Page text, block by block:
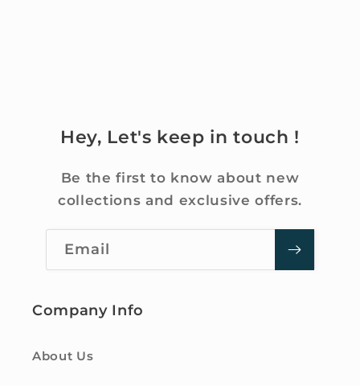
Hey, Let's keep in touch !
Be the first to know about new
collections and exclusive offers.
Email
Company Info
About Us